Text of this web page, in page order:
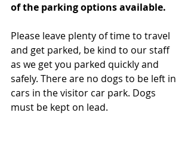
of the parking options available.
Please leave plenty of time to travel
and get parked, be kind to our staff
as we get you parked quickly and
safely. There are no dogs to be left in
cars in the visitor car park. Dogs
must be kept on lead.